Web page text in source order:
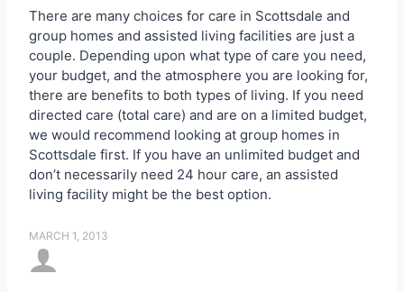
There are many choices for care in Scottsdale and
group homes and assisted living facilities are just a
couple. Depending upon what type of care you need,
your budget, and the atmosphere you are looking for,
there are benefits to both types of living. If you need
directed care (total care) and are on a limited budget,
we would recommend looking at group homes in
Scottsdale first. If you have an unlimited budget and
don’t necessarily need 24 hour care, an assisted
living facility might be the best option.
MARCH 1, 2013